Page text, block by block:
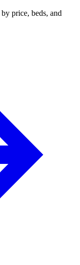
price, beds, and